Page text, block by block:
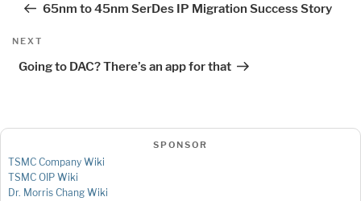
65nm to 45nm SerDes IP Migration Success Story
Next
NEXT
Going to DAC? There’s an app for that
SPONSOR
TSMC Company Wiki
TSMC OIP Wiki
Dr. Morris Chang Wiki